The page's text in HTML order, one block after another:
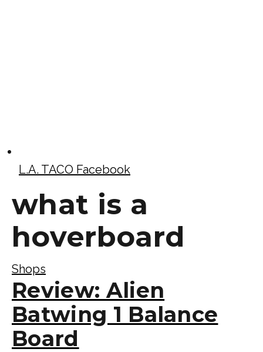
L.A. TACO Facebook
what is a
hoverboard
Shops
Review: Alien
Batwing 1 Balance
Board